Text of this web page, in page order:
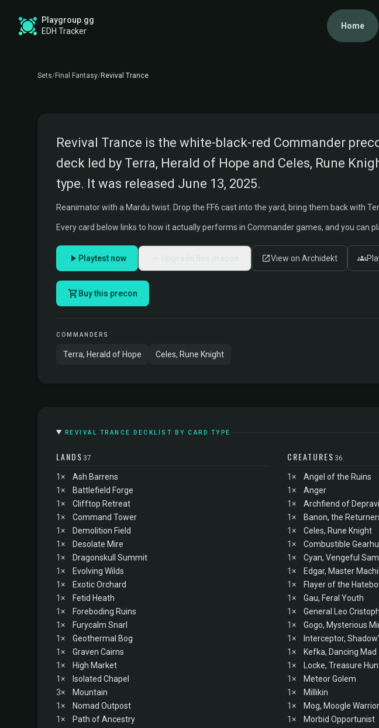
Playgroup.gg
EDH Tracker
Home
Sets/Final Fantasy/Revival Trance
FINAL FANTASY COMMANDER PRECON
REVIVAL TRANCE DECKLIST
Revival Trance is the white-black-red Commander
deck led by Terra, Herald of Hope and Celes, Rune
type. It was released June 13, 2025.
Reanimator with a Mardu twist. Drop the FF6 cast into the yard, bring them back with
Every card below links to how it actually performs in Commander games, and you can
Playtest now View on Archidekt
Buy this precon
COMMANDERS
Terra, Herald of Hope Celes, Rune Knight
REVIVAL TRANCE DECKLIST BY CARD TYPE
LANDS 37
1×
Ash Barrens
1×
Battlefield Forge
1×
Clifftop Retreat
1×
Command Tower
1×
Demolition Field
1×
Desolate Mire
1×
Dragonskull Summit
1×
Evolving Wilds
1×
Exotic Orchard
1×
Fetid Heath
1×
Foreboding Ruins
1×
Furycalm Snarl
1×
Geothermal Bog
1×
Graven Cairns
1×
High Market
1×
Isolated Chapel
3×
Mountain
1×
Nomad Outpost
1×
Path of Ancestry
CREATURES 36
1×
Angel of the Ruins
1×
Anger
1×
Archfiend of
1×
Banon, the
1×
Celes, Rune Knight
1×
Combustible
1×
Cyan, Vengeful
1×
Edgar, Master
1×
Flayer of the
1×
Gau, Feral Youth
1×
General Leo
1×
Gogo, Mysterious
1×
Interceptor,
1×
Kefka, Dancing Mad
1×
Locke, Treasure
1×
Meteor Golem
1×
Millikin
1×
Mog, Moogle Warrior
1×
Morbid Opportunist